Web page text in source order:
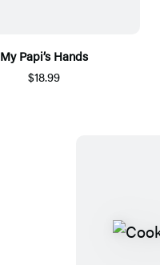
My Papi’s Hands
$18.99